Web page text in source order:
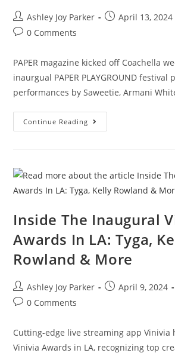
Ashley Joy Parker April 13, 2024
0 Comments
PAPER magazine kicked off Coachella
inaurgual PAPER PLAYGROUND
performances by Saweetie, Armani
Continue Reading
Inside The Inaugural
Awards In LA: Tyga,
Rowland & More
Ashley Joy Parker April 9, 2024
0 Comments
Cutting-edge live streaming app Vinivia
Vinivia Awards in LA, recognizing top